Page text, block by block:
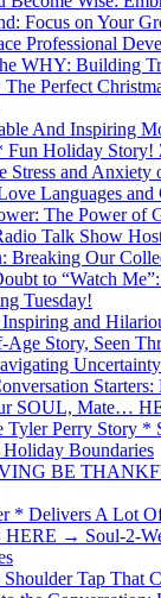
Focus on Your
Professional
WHY: Building
Perfect
And Inspiring
Fun Holiday Story!
Stress and Anxiety
Languages and
The Power of
Talk Show
Breaking Our
to “Watch
Tuesday!
and
Story, Seen
Starters:
SOUL, Mate…
Tyler Perry Story *
Boundaries
BE
* Delivers A Lot
→ Soul-2-
Tap That